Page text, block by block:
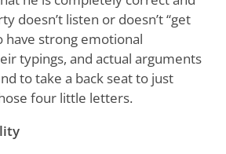
doesn’t listen or doesn’t “get
have strong emotional
typings, and actual arguments
to take a back seat to just
four little letters.